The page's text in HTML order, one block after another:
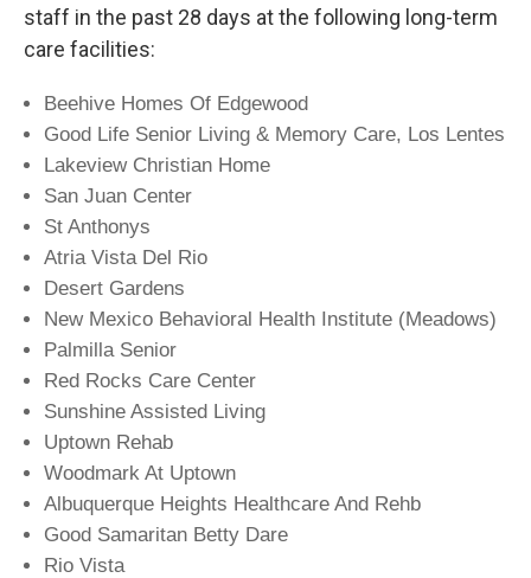
staff in the past 28 days at the following long-term
care facilities:
Beehive Homes Of Edgewood
Good Life Senior Living & Memory Care, Los Lentes
Lakeview Christian Home
San Juan Center
St Anthonys
Atria Vista Del Rio
Desert Gardens
New Mexico Behavioral Health Institute (Meadows)
Palmilla Senior
Red Rocks Care Center
Sunshine Assisted Living
Uptown Rehab
Woodmark At Uptown
Albuquerque Heights Healthcare And Rehb
Good Samaritan Betty Dare
Rio Vista